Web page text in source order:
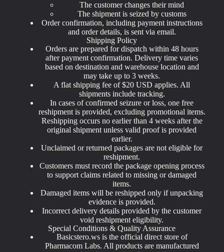
The customer changes their mind
The shipment is seized by customs
Order confirmation, including payment instructions
and order details, is sent via email.
Shipping Policy
Orders are prepared for dispatch within 48 hours
after payment confirmation. Delivery time varies
based on destination and warehouse location and
may take up to 3 weeks.
A flat shipping fee of $20 USD applies. All
shipments include tracking.
In cases of confirmed seizure or loss, one free
reshipment is provided, excluding promotional items.
Reshipping occurs no earlier than 4 weeks after the
original shipment unless valid proof is provided
earlier.
Unclaimed or returned packages are not eligible for
reshipment.
Customers must record the package opening process
to support claims related to missing or damaged
items.
Damaged items will be reshipped only if unpacking
evidence is provided.
Incorrect delivery details provided by the customer
void reshipment eligibility.
Special Conditions & Quality Assurance
Basicstero.ws is the official direct store of
Pharmacom Labs. All products are manufactured